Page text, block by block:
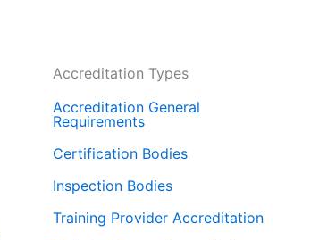
Accreditation Types
Accreditation General
Requirements
Certification Bodies
Inspection Bodies
Training Provider Accreditation